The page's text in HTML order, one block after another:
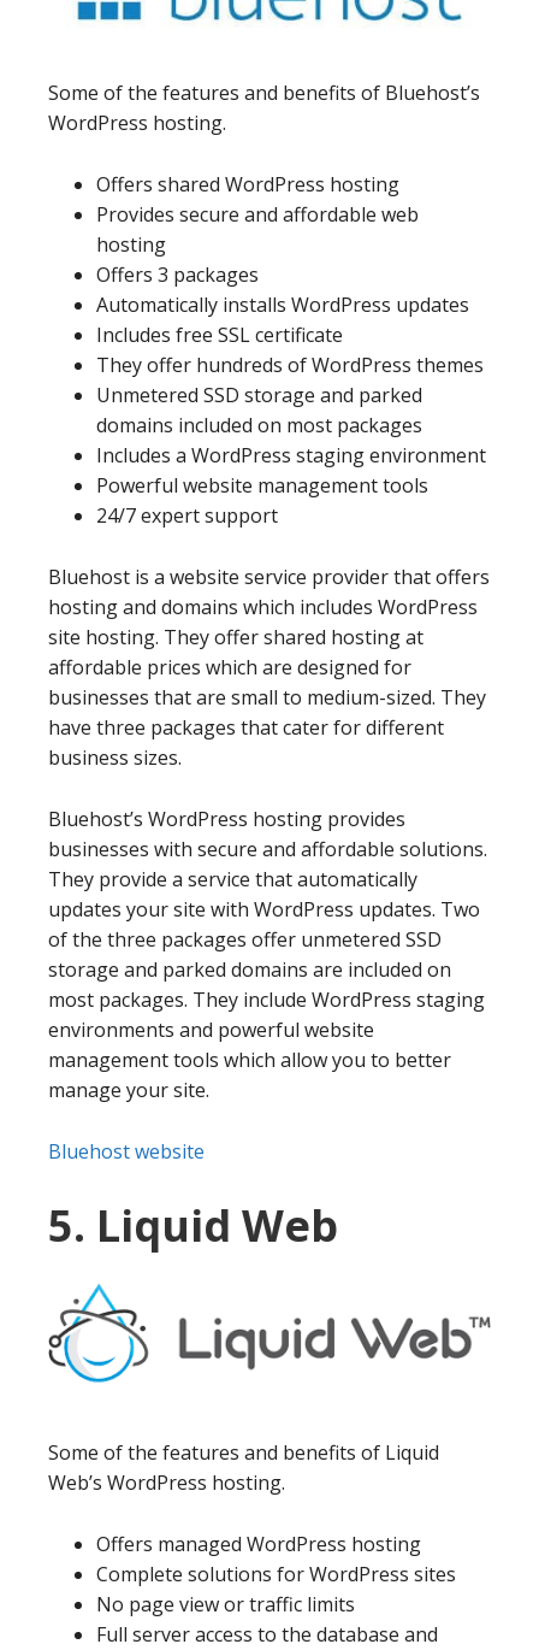
Some of the features and benefits of Bluehost’s
WordPress hosting.
Offers shared WordPress hosting
Provides secure and affordable web
hosting
Offers 3 packages
Automatically installs WordPress updates
Includes free SSL certificate
They offer hundreds of WordPress themes
Unmetered SSD storage and parked
domains included on most packages
Includes a WordPress staging environment
Powerful website management tools
24/7 expert support
Bluehost is a website service provider that offers
hosting and domains which includes WordPress
site hosting. They offer shared hosting at
affordable prices which are designed for
businesses that are small to medium-sized. They
have three packages that cater for different
business sizes.
Bluehost’s WordPress hosting provides
businesses with secure and affordable solutions.
They provide a service that automatically
updates your site with WordPress updates. Two
of the three packages offer unmetered SSD
storage and parked domains are included on
most packages. They include WordPress staging
environments and powerful website
management tools which allow you to better
manage your site.
Bluehost website
5. Liquid Web
Some of the features and benefits of Liquid
Web’s WordPress hosting.
Offers managed WordPress hosting
Complete solutions for WordPress sites
No page view or traffic limits
Full server access to the database and